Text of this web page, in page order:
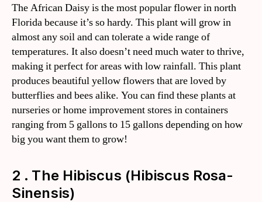
The African Daisy is the most popular flower in north
Florida because it’s so hardy. This plant will grow in
almost any soil and can tolerate a wide range of
temperatures. It also doesn’t need much water to thrive,
making it perfect for areas with low rainfall. This plant
produces beautiful yellow flowers that are loved by
butterflies and bees alike. You can find these plants at
nurseries or home improvement stores in containers
ranging from 5 gallons to 15 gallons depending on how
big you want them to grow!
2 . The Hibiscus (Hibiscus Rosa-
Sinensis)